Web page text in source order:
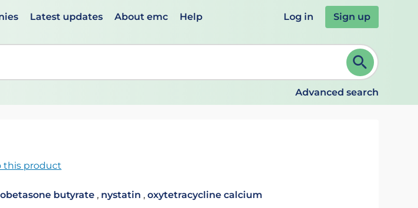
Latest updates About emc Help Log in Sign up
use up and down arrows to review and ENTER to select. Continue typing to refine.
Advanced search
this product
butyrate, nystatin , oxytetracycline calcium